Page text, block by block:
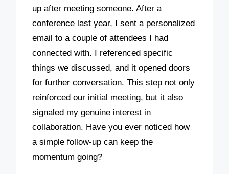
up after meeting someone. After a
conference last year, I sent a personalized
email to a couple of attendees I had
connected with. I referenced specific
things we discussed, and it opened doors
for further conversation. This step not only
reinforced our initial meeting, but it also
signaled my genuine interest in
collaboration. Have you ever noticed how
a simple follow-up can keep the
momentum going?